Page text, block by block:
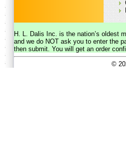
H. L. Dalis Inc. is the nation’s oldest
and we do NOT ask you to enter the
then submit. You will get an order
©